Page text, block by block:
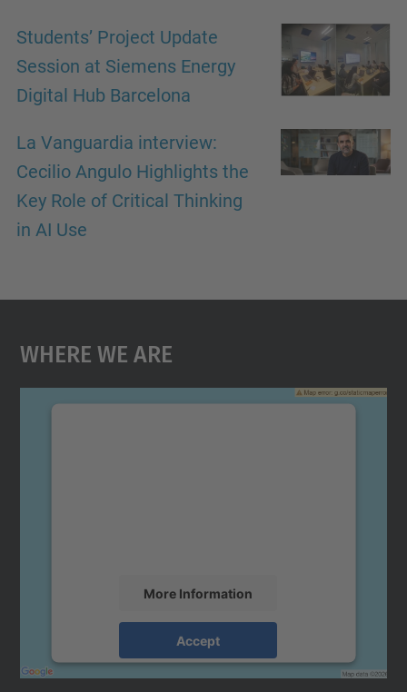
Students’ Project Update
Session at Siemens Energy
Digital Hub Barcelona
La Vanguardia interview:
Cecilio Angulo Highlights the
Key Role of Critical Thinking
in AI Use
Where We Are
More Information
Accept